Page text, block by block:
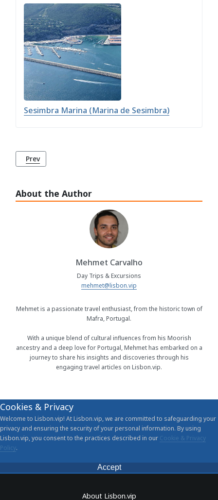
About the Author
Mehmet Carvalho
Day Trips & Excursions
mehmet@lisbon.vip
Mehmet is a passionate travel enthusiast, from the historic town of
Mafra, Portugal.
With a unique blend of cultural influences from his Moorish
ancestry and a deep love for Portugal, Mehmet has embarked on a
journey to share his insights and discoveries through his
engaging travel articles on Lisbon.vip.
Sesimbra Marina (Marina de Sesimbra)
Previous article: Sesimbra Marina (Marina de Sesimbra)
Prev
Cookies & Privacy
Welcome to Lisbon.vip! At Lisbon.vip, we are committed to safeguarding your
privacy and ensuring the security of your personal information. By using
Lisbon.vip, you consent to the practices described in our Cookie & Privacy
Policy.
Accept
About Lisbon.vip